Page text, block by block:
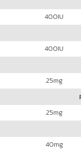
400IU
400IU
25mg
25mg
40mg